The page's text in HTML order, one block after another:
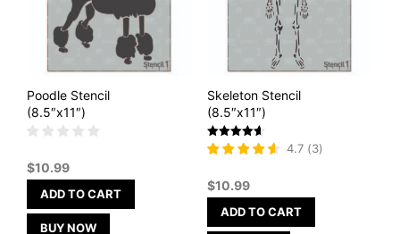
Poodle Stencil
(8.5″x11″)
$10.99
ADD TO CART
BUY NOW
Skeleton Stencil
(8.5″x11″)
Rated
4.67
4.7 (3)
$10.99
ADD TO CART